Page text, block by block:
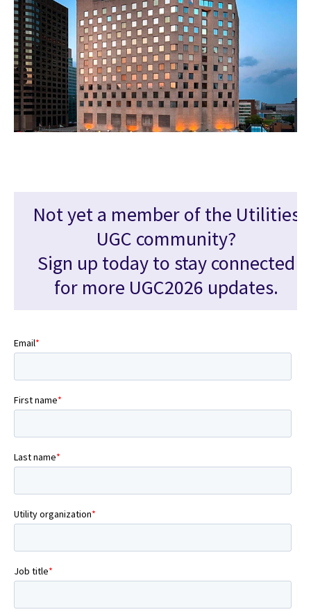
Not yet a member of the Utilities
UGC community?
Sign up today to stay connected
for more UGC2026 updates.